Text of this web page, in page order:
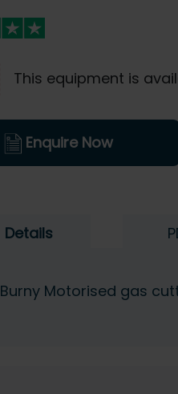
This equipment is
Enquire Now
Details
Burny Motorised gas